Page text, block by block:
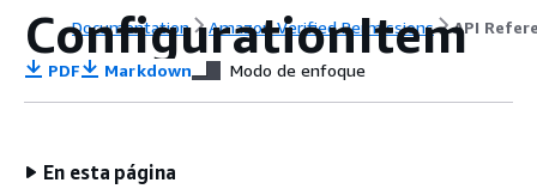
Documentation Amazon Verified Permissions API
ConfigurationItem
PDF Markdown Modo de enfoque
En esta página